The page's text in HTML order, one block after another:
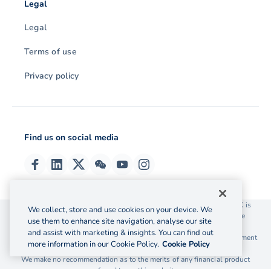
Legal
Legal
Terms of use
Privacy policy
Find us on social media
© 2026 OzForex (HK) Limited. OzForex (HK) Limited trading as OFX is
licensed as a Money Service Operator with the Customs and Excise
Department Hong Kong license number 12-08-00582.
The information on this website does not take into account the investment
objectives, financial situation and needs of any particular person.
We make no recommendation as to the merits of any financial product
We collect, store and use cookies on your device. We
use them to enhance site navigation, analyse our site
and assist with marketing & insights. You can find out
more information in our Cookie Policy. Cookie Policy